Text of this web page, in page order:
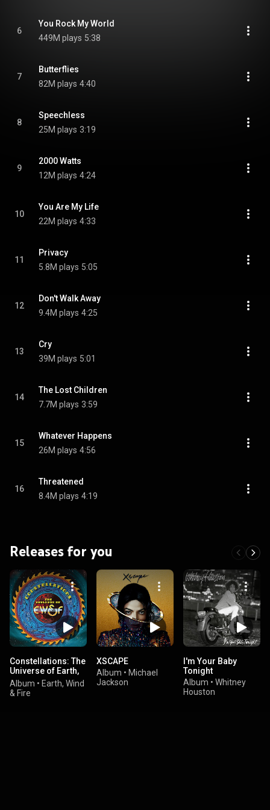
6
You Rock My World
449M plays 5:38
7
Butterflies
82M plays 4:40
8
Speechless
25M plays 3:19
9
2000 Watts
12M plays 4:24
10
You Are My Life
22M plays 4:33
11
Privacy
5.8M plays 5:05
12
Don't Walk Away
9.4M plays 4:25
13
Cry
39M plays 5:01
14
The Lost Children
7.7M plays 3:59
15
Whatever Happens
26M plays 4:56
16
Threatened
8.4M plays 4:19
Releases for you
Constellations: The
Universe of Earth,
Wind & Fire
Album • Earth, Wind
& Fire
XSCAPE
Album • Michael
Jackson
I'm Your Baby
Tonight
Album • Whitney
Houston